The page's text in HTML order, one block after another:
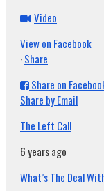
Video
View on Facebook
·Share
Share on
Share by Email
The Left Call
6 years ago
What’s The Deal